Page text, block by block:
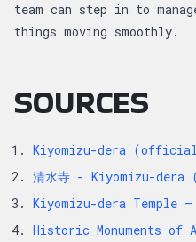
team can step in to
things moving smoothly.
SOURCES
Kiyomizu-dera
清水寺 - Kiyomizu-
Kiyomizu-dera Temple
Historic Monuments of